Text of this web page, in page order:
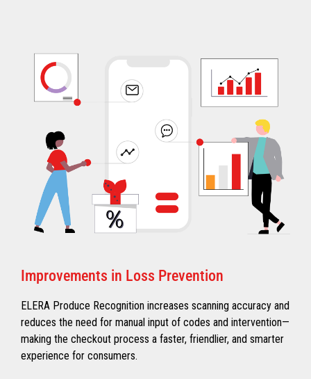
Improvements in Loss Prevention
ELERA Produce Recognition increases scanning accuracy and
reduces the need for manual input of codes and intervention—
making the checkout process a faster, friendlier, and smarter
experience for consumers.